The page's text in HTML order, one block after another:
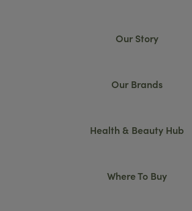
Our Story
Our Brands
Health & Beauty Hub
Where To Buy